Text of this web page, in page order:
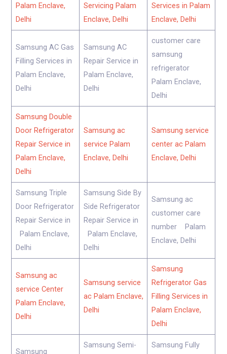
Palam Enclave,
Delhi
Servicing Palam
Enclave, Delhi
Services in Palam
Enclave, Delhi
Samsung AC Gas
Filling Services in
Palam Enclave,
Delhi
Samsung AC
Repair Service in
Palam Enclave,
Delhi
customer care
samsung
refrigerator
Palam Enclave,
Delhi
Samsung Double
Door Refrigerator
Repair Service in
Palam Enclave,
Delhi
Samsung ac
service Palam
Enclave, Delhi
Samsung service
center ac Palam
Enclave, Delhi
Samsung Triple
Door Refrigerator
Repair Service in
Palam Enclave,
Delhi
Samsung Side By
Side Refrigerator
Repair Service in
Palam Enclave,
Delhi
Samsung ac
customer care
number Palam
Enclave, Delhi
Samsung ac
service Center
Palam Enclave,
Delhi
Samsung service
ac Palam Enclave,
Delhi
Samsung
Refrigerator Gas
Filling Services in
Palam Enclave,
Delhi
Samsung
Samsung Semi-
Samsung Fully